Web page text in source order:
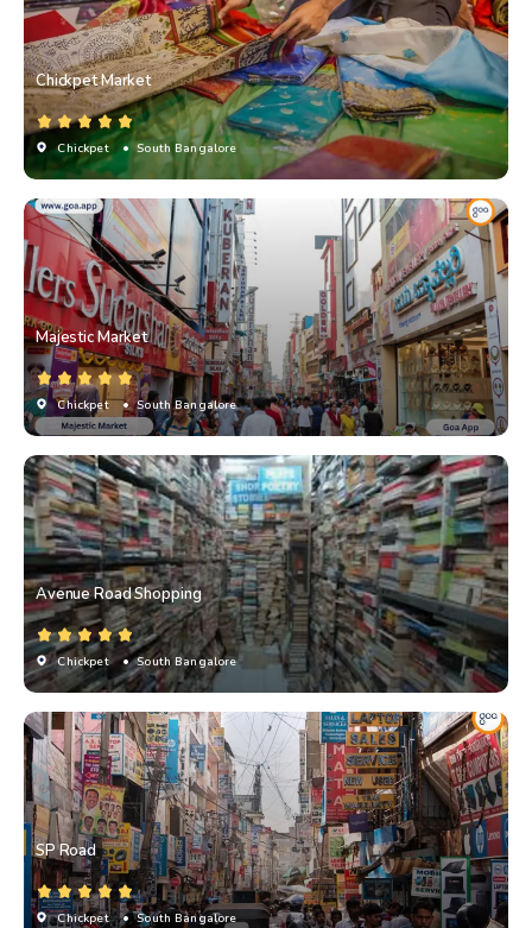
Chickpet Market
Chickpet • South Bangalore
Majestic Market
Chickpet • South Bangalore
Avenue Road Shopping
Chickpet • South Bangalore
SP Road
Chickpet • South Bangalore